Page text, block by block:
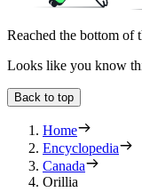
Reached the bottom of
Looks like you know
Back to top
Home
Encyclopedia
Canada
Orillia